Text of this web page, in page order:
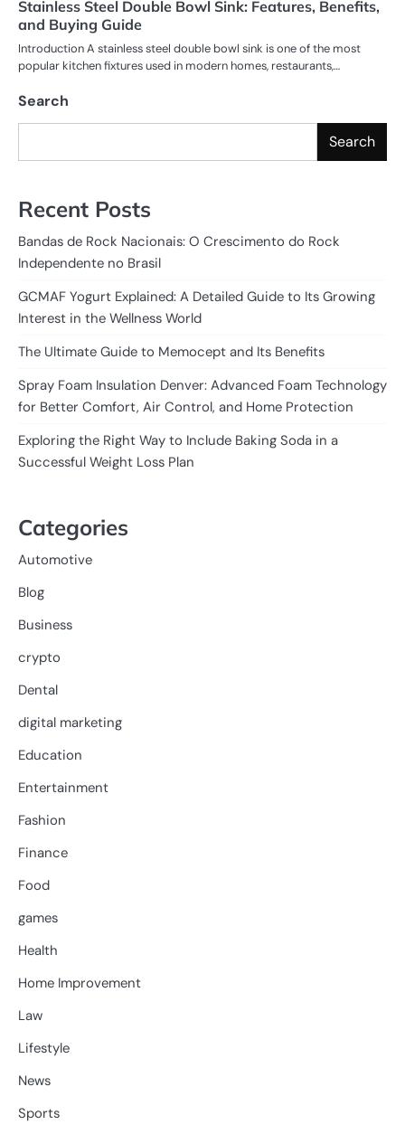
Stainless Steel Double Bowl Sink: Features, Benefits,
and Buying Guide
Introduction A stainless steel double bowl sink is one of the most
popular kitchen fixtures used in modern homes, restaurants,…
Search
Search
Recent Posts
Bandas de Rock Nacionais: O Crescimento do Rock
Independente no Brasil
GCMAF Yogurt Explained: A Detailed Guide to Its Growing
Interest in the Wellness World
The Ultimate Guide to Memocept and Its Benefits
Spray Foam Insulation Denver: Advanced Foam Technology
for Better Comfort, Air Control, and Home Protection
Exploring the Right Way to Include Baking Soda in a
Successful Weight Loss Plan
Categories
Automotive
Blog
Business
crypto
Dental
digital marketing
Education
Entertainment
Fashion
Finance
Food
games
Health
Home Improvement
Law
Lifestyle
News
Sports